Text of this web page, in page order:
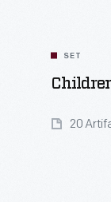
SET
20